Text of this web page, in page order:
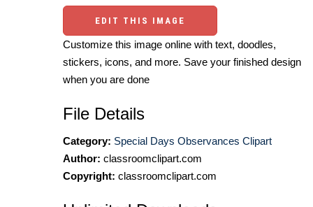
EDIT THIS IMAGE
Customize this image online with text, doodles,
stickers, icons, and more. Save your finished design
when you are done
File Details
Category: Special Days Observances Clipart
Author: classroomclipart.com
Copyright: classroomclipart.com